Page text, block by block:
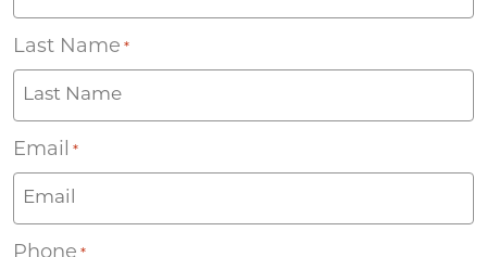
Last Name *
Email *
*